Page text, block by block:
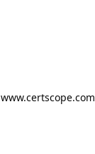
www.certscope.com